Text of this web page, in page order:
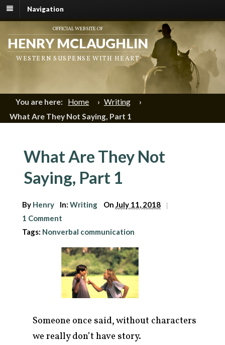
Navigation
OFFICIAL WEBSITE OF
HENRY MCLAUGHLIN
WESTERN SUSPENSE WITH HEART
You are here: Home › Writing
›
What Are They Not Saying, Part 1
What Are They Not
Saying, Part 1
By Henry In:Writing On July 11, 2018 |
1 Comment
Tags: Nonverbal communication
Someone once said, without characters
we really don’t have story.